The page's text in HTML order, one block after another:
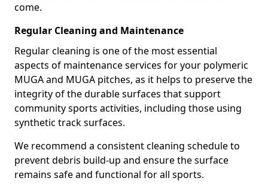
come.
Regular Cleaning and Maintenance
Regular cleaning is one of the most essential
aspects of maintenance services for your polymeric
MUGA and MUGA pitches, as it helps to preserve the
integrity of the durable surfaces that support
community sports activities, including those using
synthetic track surfaces.
We recommend a consistent cleaning schedule to
prevent debris build-up and ensure the surface
remains safe and functional for all sports.